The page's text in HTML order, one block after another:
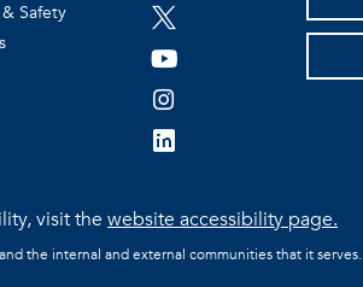
Safety
twitter
youtube
instagram
linkedin
visit thewebsite accessibility page.
the internal and external communities that it serves.